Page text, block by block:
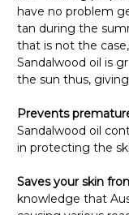
have no problem
tan during the
that is not the
Sandalwood oil is
the sun thus,
Prevents
Sandalwood oil
in protecting the
Saves your skin
knowledge that